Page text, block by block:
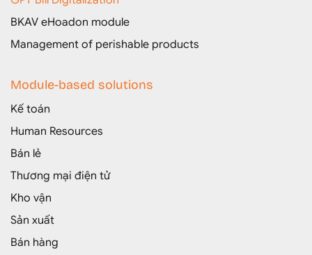
BKAV eHoadon module
Management of perishable products
Module-based solutions
Kế toán
Human Resources
Bán lẻ
Thương mại điện tử
Kho vận
Sản xuất
Bán hàng